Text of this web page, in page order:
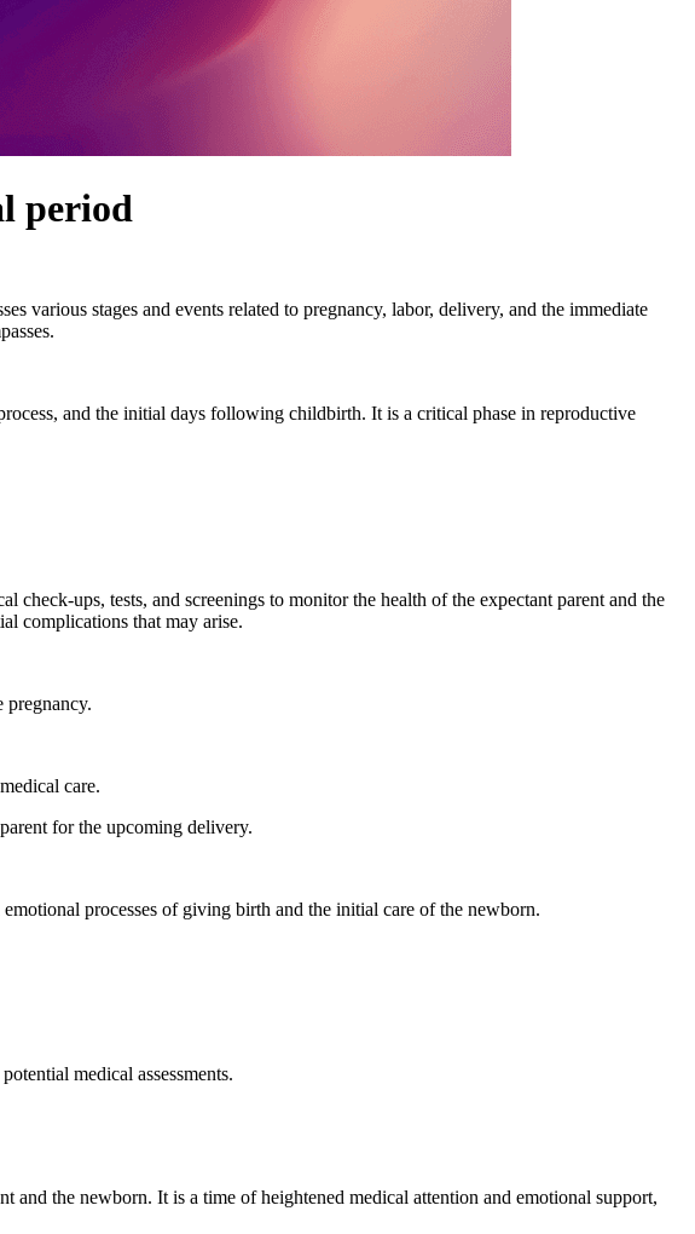
period
various stages and events related to pregnancy, labor, delivery, and the immediate
and the initial days following childbirth. It is a critical phase in reproductive
ups, tests, and screenings to monitor the health of the expectant parent and the
complications that may arise.
pregnancy.
care.
for the upcoming delivery.
processes of giving birth and the initial care of the newborn.
medical assessments.
the newborn. It is a time of heightened medical attention and emotional support,